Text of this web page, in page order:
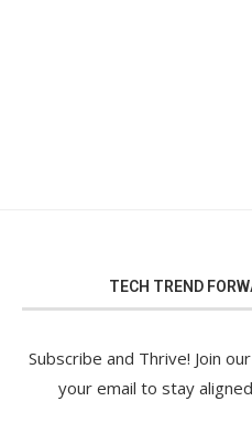
TECH TREND
Subscribe and Thrive! Join
your email to stay